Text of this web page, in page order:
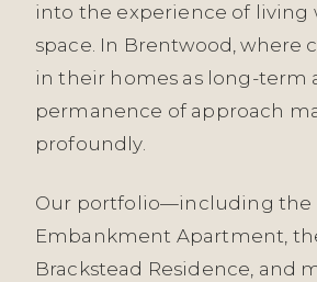
into the experience of living
space. In Brentwood, where
in their homes as long-term
permanence of approach
profoundly.
Our portfolio—including the
Embankment Apartment,
Brackstead Residence, and